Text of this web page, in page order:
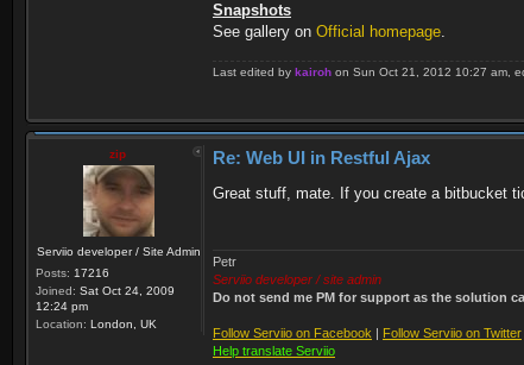
Snapshots
See gallery on Official homepage.
Last edited by kairoh on Sun Oct 21, 2012 10:27 am,
zip
Serviio developer / Site Admin
Posts: 17216
Joined: Sat Oct 24, 2009
12:24 pm
Location: London, UK
Re: Web UI in Restful Ajax
Great stuff, mate. If you create a bitbucket
Petr
Serviio developer / site admin
Do not send me PM for support as the solution
Follow Serviio on Facebook | Follow Serviio on Twitter
Help translate Serviio